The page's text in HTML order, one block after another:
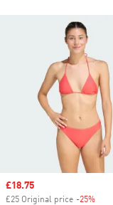
Sale price
£18.75
£25 Original price -25%